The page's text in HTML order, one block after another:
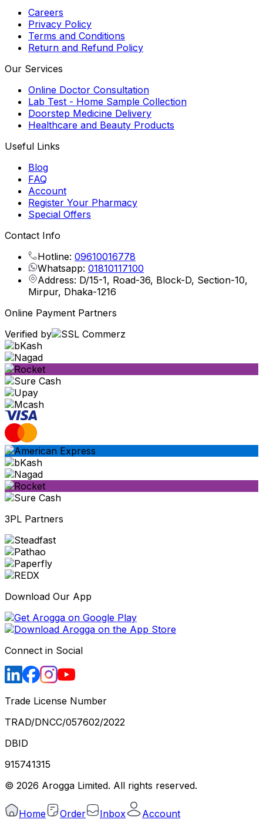
Careers
Privacy Policy
Terms and Conditions
Return and Refund Policy
Our Services
Online Doctor Consultation
Lab Test - Home Sample Collection
Doorstep Medicine Delivery
Healthcare and Beauty Products
Useful Links
Blog
FAQ
Account
Register Your Pharmacy
Special Offers
Contact Info
Hotline: 09610016778
Whatsapp: 01810117100
Address: D/15-1, Road-36, Block-D, Section-10,
Mirpur, Dhaka-1216
Online Payment Partners
Verified by
3PL Partners
Download Our App
Connect in Social
Trade License Number
TRAD/DNCC/057602/2022
DBID
915741315
© 2026 Arogga Limited. All rights reserved.
Home Order Inbox Account